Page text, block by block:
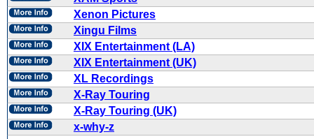
Xenon Pictures
Xingu Films
XIX Entertainment (LA)
XIX Entertainment (UK)
XL Recordings
X-Ray Touring
X-Ray Touring (UK)
x-why-z